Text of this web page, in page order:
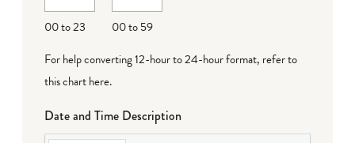
00 to 23
00 to 59
For help converting 12-hour to 24-hour format, refer to
this chart here.
Date and Time Description